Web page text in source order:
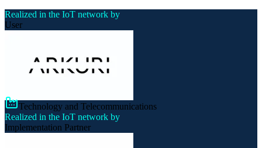
Realized in the IoT network by
User
Technology and Telecommunications
Realized in the IoT network by
Implementation Partner